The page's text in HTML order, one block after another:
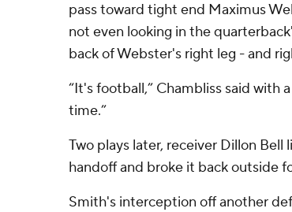
pass toward tight end Maximus
not even looking in the
back of Webster's right leg - and
“It's football,” Chambliss said with
time.”
Two plays later, receiver Dillon
handoff and broke it back outside
Smith's interception off another